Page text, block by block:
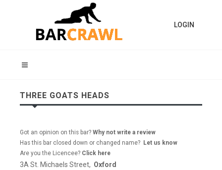
LOGIN
THREE GOATS HEADS
Got an opinion on this bar? Why not write a review
Has this bar closed down or changed name? Let us know
Are you the Licencee? Click here
3A St. Michaels Street, Oxford